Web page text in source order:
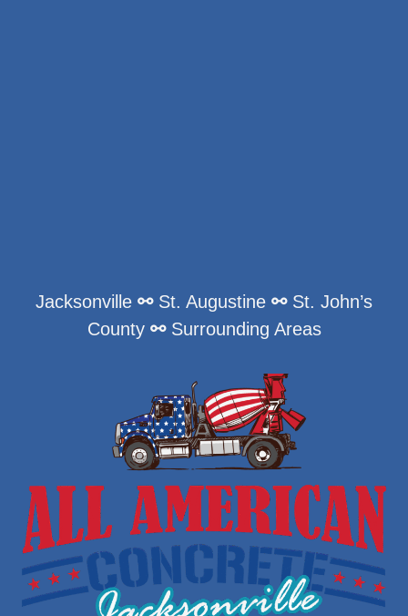
Jacksonville ⚯St. Augustine ⚯St. John’s
County ⚯Surrounding Areas